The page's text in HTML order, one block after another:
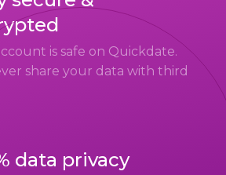
is safe on Quickdate.
share your data with third
data privacy